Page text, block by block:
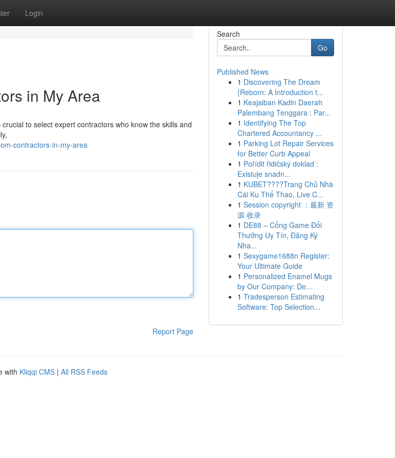
Login
in My Area
to select expert contractors who know the skills and
contractors-in-my-area
Report Page
Search
Go
Published News
1 Discovering The Dream
{Reborn: A Introduction t...
1 Keajaiban Kadin Daerah
Palembang Tenggara : Par...
1 Identifying The Top
Chartered Accountancy ...
1 Parking Lot Repair Services
for Better Curb Appeal
1 Pořídit řidičský doklad :
Existuje snadn...
1 KUBET????️Trang Chủ Nhà
Cái Ku Thể Thao, Live C...
1 Session copyright ：最新 资
源 收录
1 DE88 – Cổng Game Đổi
Thưởng Uy Tín, Đăng Ký
Nha...
1 Sexygame1688n Register:
Your Ultimate Guide
1 Personalized Enamel Mugs
by Our Company: De...
1 Tradesperson Estimating
Software: Top Selection...
with Kliqqi CMS | All RSS Feeds